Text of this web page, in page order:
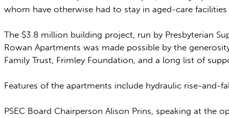
whom have otherwise had to stay in aged-care
The $3.8 million building project, run by Presbyterian
Rowan Apartments was made possible by the
Family Trust, Frimley Foundation, and a long list of
Features of the apartments include hydraulic rise-and-
PSEC Board Chairperson Alison Prins, speaking at